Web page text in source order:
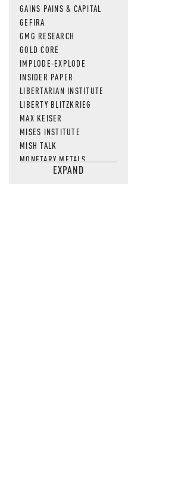
GAINS PAINS & CAPITAL
GEFIRA
GMG RESEARCH
GOLD CORE
IMPLODE-EXPLODE
INSIDER PAPER
LIBERTARIAN INSTITUTE
LIBERTY BLITZKRIEG
MAX KEISER
MISES INSTITUTE
MISH TALK
MONETARY METALS
NEWSQUAWKEXPAND